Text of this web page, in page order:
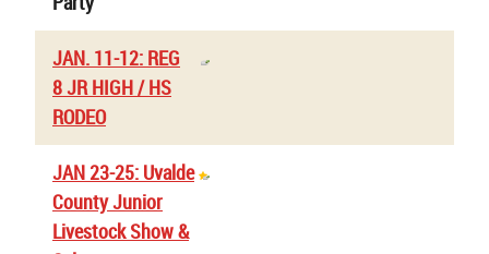
JAN. 11-12: REG
8 JR HIGH / HS
RODEO
JAN 23-25: Uvalde
County Junior
Livestock Show &